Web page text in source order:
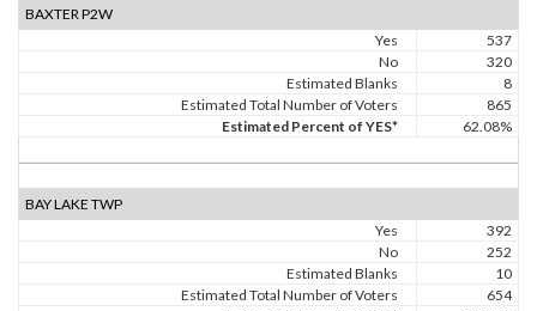
BAXTER P2W
Yes
537
No
320
Estimated Blanks
8
Estimated Total Number of Voters
865
Estimated Percent of YES*
62.08%
BAY LAKE TWP
Yes
392
No
252
Estimated Blanks
10
Estimated Total Number of Voters
654